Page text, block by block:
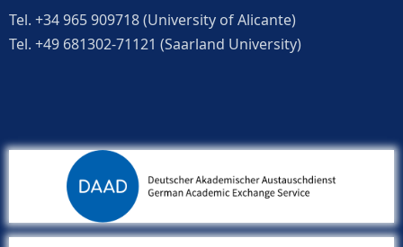
Tel. +34 965 909718 (University of Alicante)
Tel. +49 681302-71121 (Saarland University)